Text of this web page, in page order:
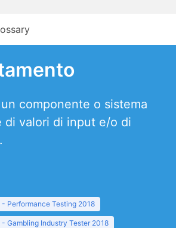
componente o sistema
di valori di input e/o di
Performance Testing 2018
Gambling Industry Tester 2018